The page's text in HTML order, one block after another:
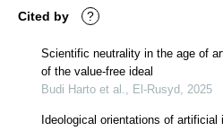
Cited by ?
Scientific neutrality in the age of
of the value-free ideal
Budi Harto et al., El-Rusyd, 2025
Ideological orientations of